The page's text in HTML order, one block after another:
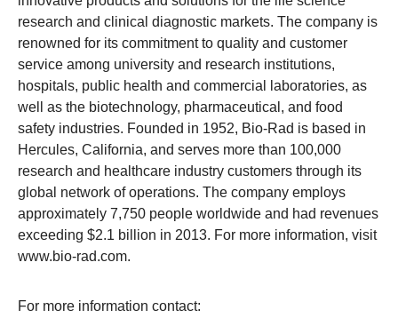
research and clinical diagnostic markets. The company is
renowned for its commitment to quality and customer
service among university and research institutions,
hospitals, public health and commercial laboratories, as
well as the biotechnology, pharmaceutical, and food
safety industries. Founded in 1952, Bio-Rad is based in
Hercules, California, and serves more than 100,000
research and healthcare industry customers through its
global network of operations. The company employs
approximately 7,750 people worldwide and had revenues
exceeding $2.1 billion in 2013. For more information, visit
www.bio-rad.com.
For more information contact: